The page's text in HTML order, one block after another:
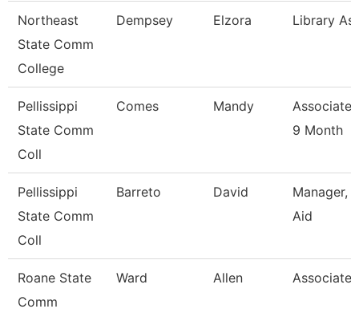
Northeast
State Comm
College
Dempsey Elzora Library
Pellissippi
State Comm
Coll
Comes Mandy
Associate
9 Month
Pellissippi
State Comm
Coll
Barreto David
Manager,
Aid
Roane State
Comm
Ward Allen Associate